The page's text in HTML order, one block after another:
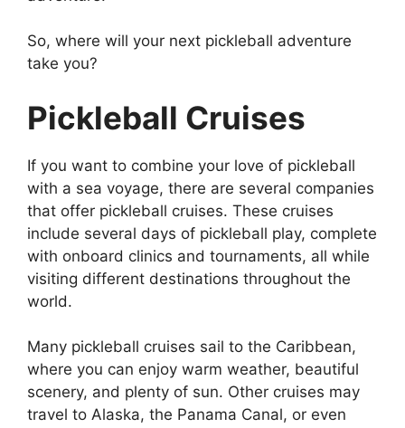
So, where will your next pickleball adventure
take you?
Pickleball Cruises
If you want to combine your love of pickleball
with a sea voyage, there are several companies
that offer pickleball cruises. These cruises
include several days of pickleball play, complete
with onboard clinics and tournaments, all while
visiting different destinations throughout the
world.
Many pickleball cruises sail to the Caribbean,
where you can enjoy warm weather, beautiful
scenery, and plenty of sun. Other cruises may
travel to Alaska, the Panama Canal, or even